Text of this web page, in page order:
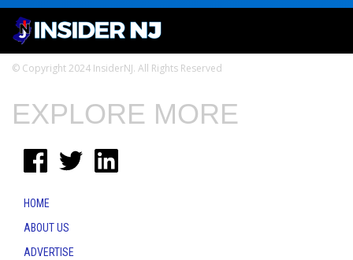
© Copyright 2024 InsiderNJ. All Rights Reserved
EXPLORE MORE
HOME
ABOUT US
ADVERTISE